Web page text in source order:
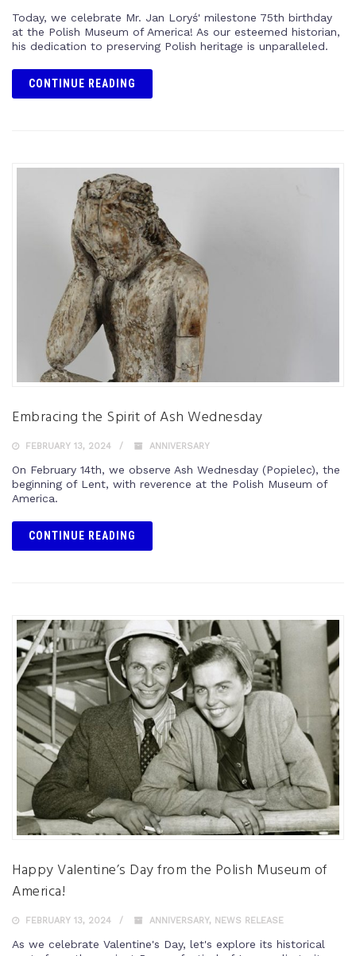
Today, we celebrate Mr. Jan Loryś' milestone 75th birthday
at the Polish Museum of America! As our esteemed historian,
his dedication to preserving Polish heritage is unparalleled.
CONTINUE READING
Embracing the Spirit of Ash Wednesday
FEBRUARY 13, 2024 ANNIVERSARY
On February 14th, we observe Ash Wednesday (Popielec), the
beginning of Lent, with reverence at the Polish Museum of
America.
CONTINUE READING
Happy Valentine’s Day from the Polish Museum of
America!
FEBRUARY 13, 2024 ANNIVERSARY, NEWS RELEASE
As we celebrate Valentine's Day, let's explore its historical